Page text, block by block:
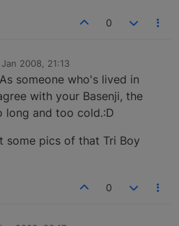
0
2008, 21:13
someone who's lived in
with your Basenji, the
long and too cold.:D
some pics of that Tri Boy
0